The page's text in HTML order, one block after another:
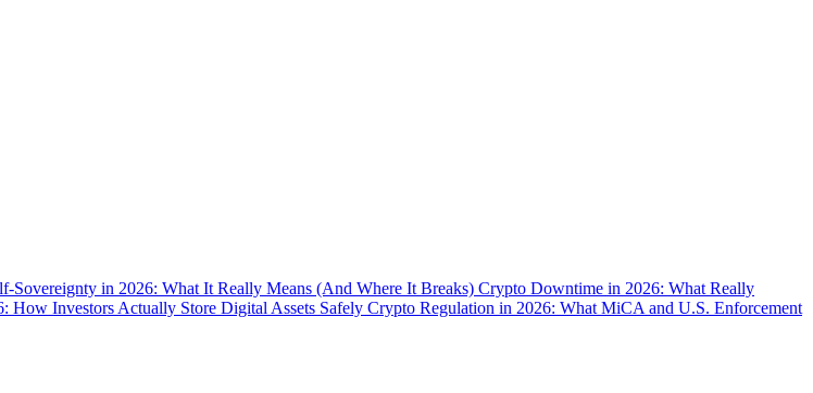
Sovereignty in 2026: What It Really Means (And Where It Breaks) Crypto Downtime in 2026: What Really
How Investors Actually Store Digital Assets Safely Crypto Regulation in 2026: What MiCA and U.S. Enforcement